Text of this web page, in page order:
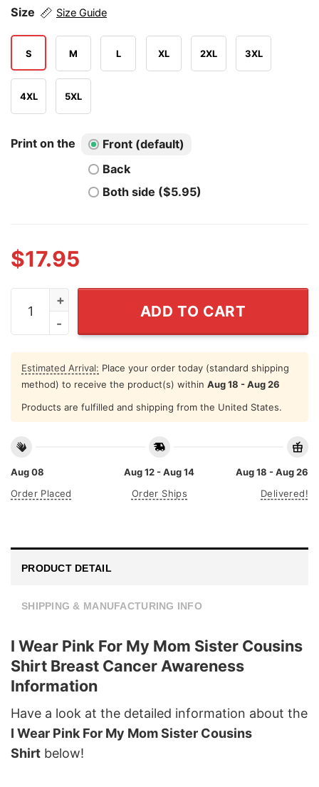
Size Size Guide
S M L XL 2XL 3XL
4XL 5XL
Print on the
Front (default)
Back
Both side ($5.95)
$17.95
I Wear Pink For My Mom Sister Cousins Shirt Breast
ADD TO CART
Estimated Arrival: Place your order today (standard shipping
method) to receive the product(s) within Aug 18 - Aug 26
Products are fulfilled and shipping from the United States.
Aug 08
Order Placed
Aug 12 - Aug 14
Order Ships
Aug 18 - Aug 26
Delivered!
PRODUCT DETAIL
SHIPPING & MANUFACTURING INFO
I Wear Pink For My Mom Sister Cousins
Shirt Breast Cancer Awareness
Information
Have a look at the detailed information about the
I Wear Pink For My Mom Sister Cousins
Shirt below!